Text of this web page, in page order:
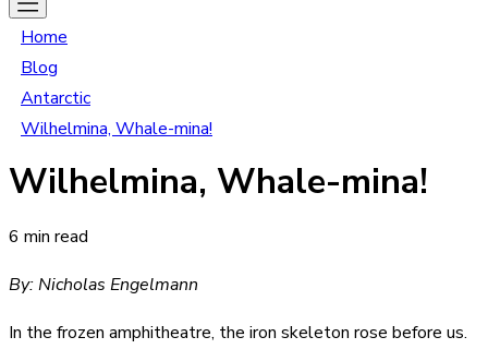
Home
Blog
Antarctic
Wilhelmina, Whale-mina!
Wilhelmina, Whale-mina!
6 min read
By: Nicholas Engelmann
In the frozen amphitheatre, the iron skeleton rose before us.